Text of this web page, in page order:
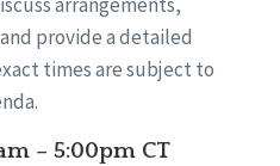
provide a detailed
times are subject to
– 5:00pm CT